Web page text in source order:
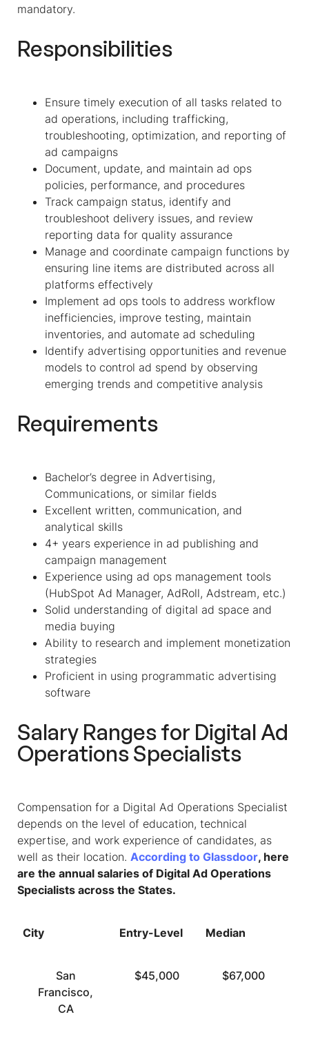
mandatory.
Responsibilities
Ensure timely execution of all tasks related to
ad operations, including trafficking,
troubleshooting, optimization, and reporting of
ad campaigns
Document, update, and maintain ad ops
policies, performance, and procedures
Track campaign status, identify and
troubleshoot delivery issues, and review
reporting data for quality assurance
Manage and coordinate campaign functions by
ensuring line items are distributed across all
platforms effectively
Implement ad ops tools to address workflow
inefficiencies, improve testing, maintain
inventories, and automate ad scheduling
Identify advertising opportunities and revenue
models to control ad spend by observing
emerging trends and competitive analysis
Requirements
Bachelor’s degree in Advertising,
Communications, or similar fields
Excellent written, communication, and
analytical skills
4+ years experience in ad publishing and
campaign management
Experience using ad ops management tools
(HubSpot Ad Manager, AdRoll, Adstream, etc.)
Solid understanding of digital ad space and
media buying
Ability to research and implement monetization
strategies
Proficient in using programmatic advertising
software
Salary Ranges for Digital Ad
Operations Specialists
Compensation for a Digital Ad Operations Specialist
depends on the level of education, technical
expertise, and work experience of candidates, as
well as their location. According to Glassdoor, here
are the annual salaries of Digital Ad Operations
Specialists across the States.
City Entry-Level Median
San
Francisco,
CA
$45,000 $67,000